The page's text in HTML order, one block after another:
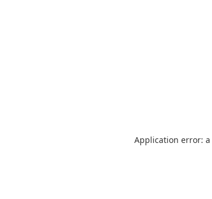
Application error: a